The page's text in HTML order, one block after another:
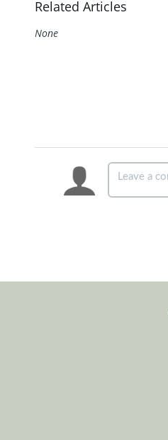
Related Articles
None